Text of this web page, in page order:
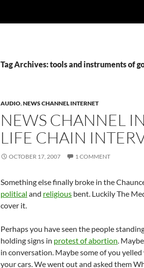
Tag Archives: tools and instruments of
AUDIO,NEWS CHANNEL INTERNET
NEWS CHANNEL
LIFE CHAIN
OCTOBER 17, 2007 1 COMMENT
Something else finally broke in the
political and religious bent. Luckily The
cover it.
Perhaps you have seen the people
holding signs in protest of abortion.
in conversation. Maybe some of you
your cars. We went out and asked them